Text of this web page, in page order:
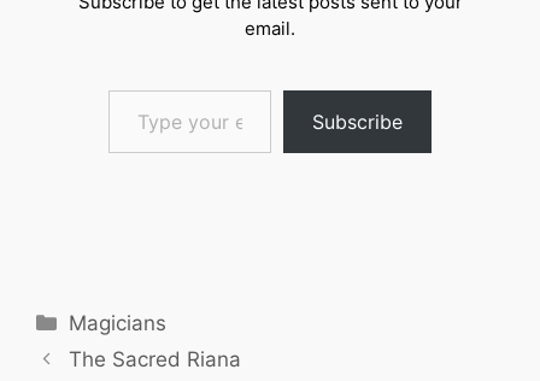
email.
Type your email…
Subscribe
Categories
Magicians
The Sacred Riana